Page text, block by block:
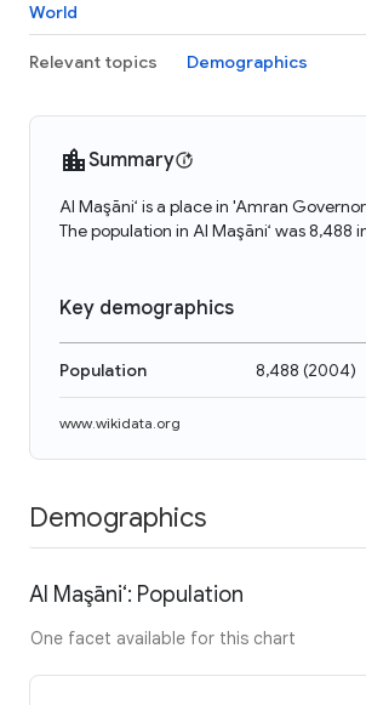
World
Relevant topics Demographics
Summary
Al Maşāni‘ is a place in 'Amran
The population in Al Maşāni‘ was 8,488
Key demographics
Population 8,488 (2004)
www.wikidata.org
Demographics
Al Maşāni‘: Population
One facet available for this chart